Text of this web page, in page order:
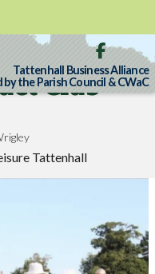

Tattenhall Business Alliance
by the Parish Council & CWaC
Club
Tattenhall